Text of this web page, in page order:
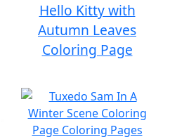
Hello Kitty with
Autumn Leaves
Coloring Page